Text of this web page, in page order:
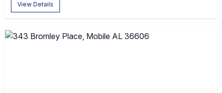
View Details